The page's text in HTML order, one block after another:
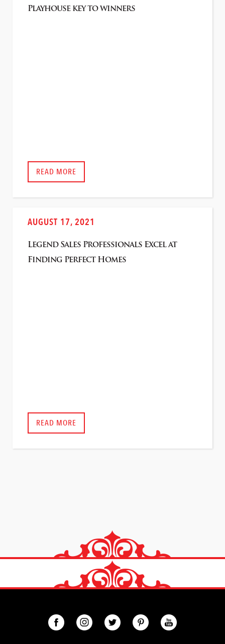
Playhouse key to winners
READ MORE
AUGUST 17, 2021
Legend Sales Professionals Excel at
Finding Perfect Homes
READ MORE